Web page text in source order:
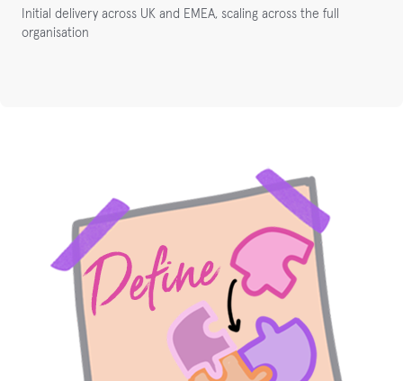
Initial delivery across UK and EMEA, scaling across the full
organisation